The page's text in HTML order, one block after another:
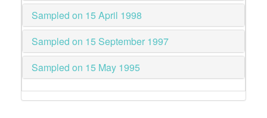
Sampled on 15 April 1998
Sampled on 15 September 1997
Sampled on 15 May 1995